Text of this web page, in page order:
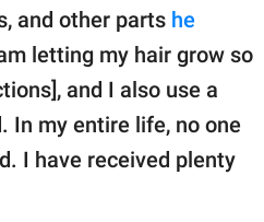
and other parts he
letting my hair grow so
and I also use a
In my entire life, no one
I have received plenty